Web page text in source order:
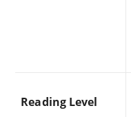
Reading Level